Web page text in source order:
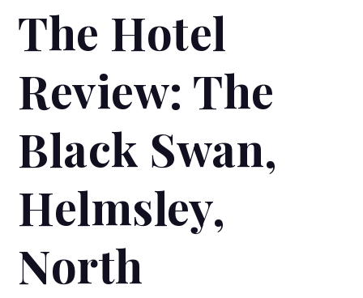
The Hotel
Review: The
Black Swan,
Helmsley,
North